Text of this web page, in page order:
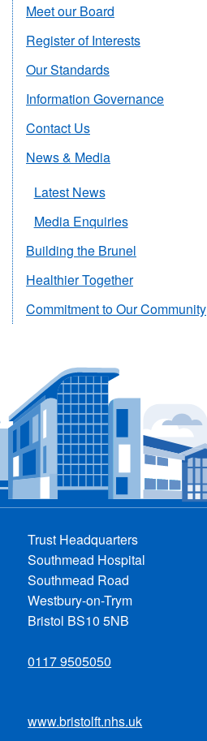
Meet our Board
Register of Interests
Our Standards
Information Governance
Contact Us
News & Media
Latest News
Media Enquiries
Building the Brunel
Healthier Together
Commitment to Our Community
Trust Headquarters
Southmead Hospital
Southmead Road
Westbury-on-Trym
Bristol BS10 5NB
0117 9505050
www.bristolft.nhs.uk